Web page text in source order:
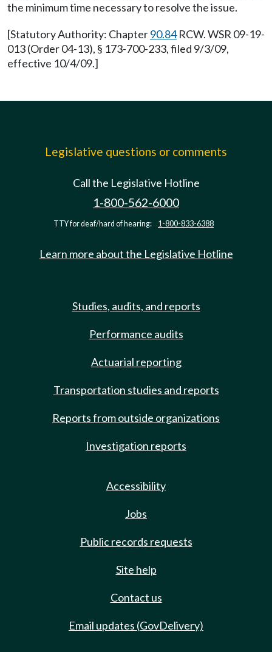
the minimum time necessary to resolve the issue.
[Statutory Authority: Chapter90.84RCW. WSR 09-19-
013 (Order 04-13), § 173-700-233, filed 9/3/09,
effective 10/4/09.]
Legislative questions or comments
Call the Legislative Hotline
1-800-562-6000
TTY for deaf/hard of hearing: 1-800-833-6388
Learn more about the Legislative Hotline
Studies, audits, and reports
Performance audits
Actuarial reporting
Transportation studies and reports
Reports from outside organizations
Investigation reports
Accessibility
Jobs
Public records requests
Site help
Contact us
Email updates (GovDelivery)